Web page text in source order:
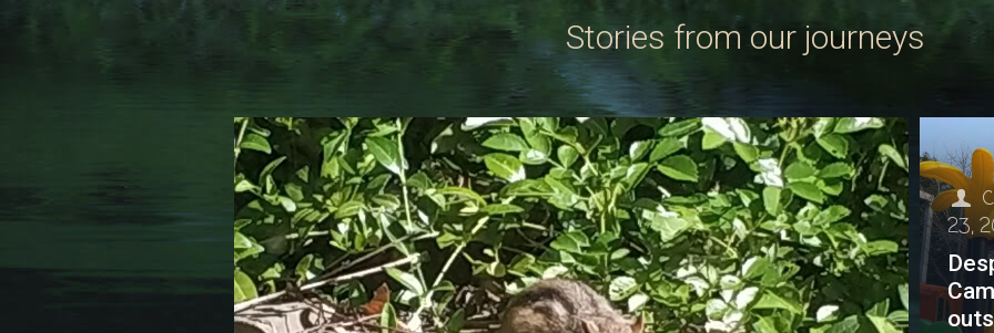
Stories from our journeys
23,